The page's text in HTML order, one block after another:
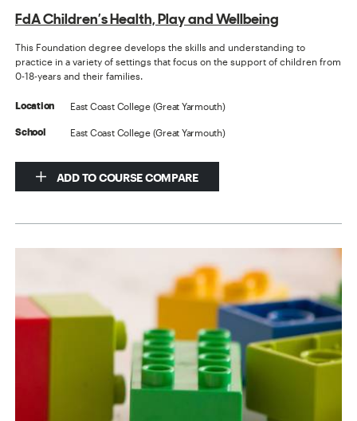
FdA Children’s Health, Play and Wellbeing
This Foundation degree develops the skills and understanding to
practice in a variety of settings that focus on the support of children from
0-18-years and their families.
Location East Coast College (Great Yarmouth)
School East Coast College (Great Yarmouth)
ADD TO COURSE COMPARE